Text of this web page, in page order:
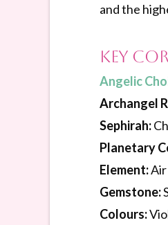
and the
Key
Angelic
Archangel
Sephirah:
Planetary
Element:Air
Gemstone:
Colours: